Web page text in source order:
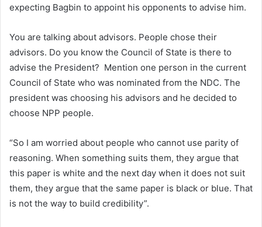
expecting Bagbin to appoint his opponents to advise him.
You are talking about advisors. People chose their
advisors. Do you know the Council of State is there to
advise the President? Mention one person in the current
Council of State who was nominated from the NDC. The
president was choosing his advisors and he decided to
choose NPP people.
“So I am worried about people who cannot use parity of
reasoning. When something suits them, they argue that
this paper is white and the next day when it does not suit
them, they argue that the same paper is black or blue. That
is not the way to build credibility”.